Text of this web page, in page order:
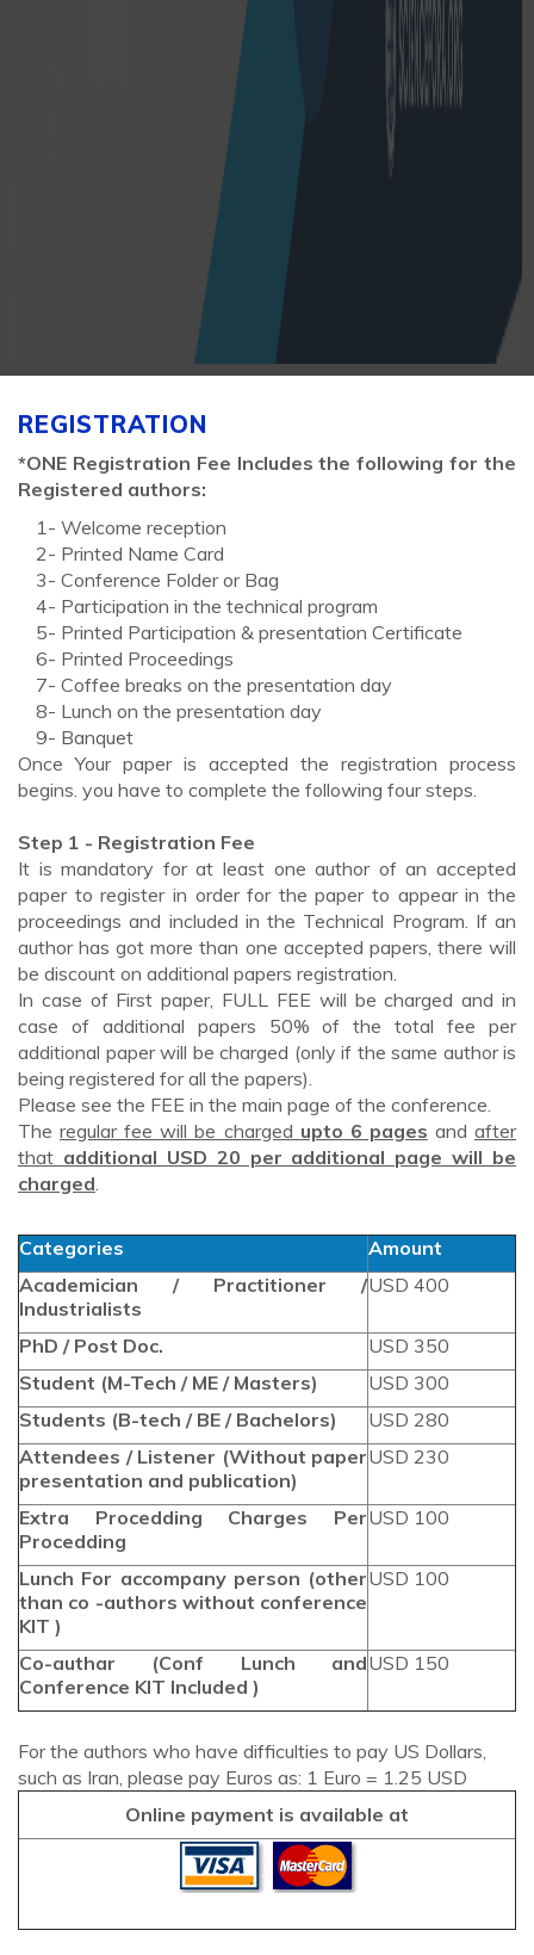
REGISTRATION
*ONE Registration Fee Includes the following for the
Registered authors:
1- Welcome reception
2- Printed Name Card
3- Conference Folder or Bag
4- Participation in the technical program
5- Printed Participation & presentation Certificate
6- Printed Proceedings
7- Coffee breaks on the presentation day
8- Lunch on the presentation day
9- Banquet
Once Your paper is accepted the registration process
begins. you have to complete the following four steps.
Step 1 - Registration Fee
It is mandatory for at least one author of an accepted
paper to register in order for the paper to appear in the
proceedings and included in the Technical Program. If an
author has got more than one accepted papers, there will
be discount on additional papers registration.
In case of First paper, FULL FEE will be charged and in
case of additional papers 50% of the total fee per
additional paper will be charged (only if the same author is
being registered for all the papers).
Please see the FEE in the main page of the conference.
Theregular fee will be charged upto 6 pages andafter
that additional USD 20 per additional page will be
charged
Categories
Amount
Academician / Practitioner /
Industrialists
USD 400
PhD / Post Doc.
USD 350
Student (M-Tech / ME / Masters)
USD 300
Students (B-tech / BE / Bachelors)
USD 280
Attendees / Listener (Without paper
presentation and publication)
USD 230
Extra Procedding Charges Per
Procedding
USD 100
Lunch For accompany person (other
than co -authors without conference
KIT )
USD 100
Co-authar (Conf Lunch and
Conference KIT Included )
USD 150
For the authors who have difficulties to pay US Dollars,
such as Iran, please pay Euros as: 1 Euro = 1.25 USD
Online payment is available at